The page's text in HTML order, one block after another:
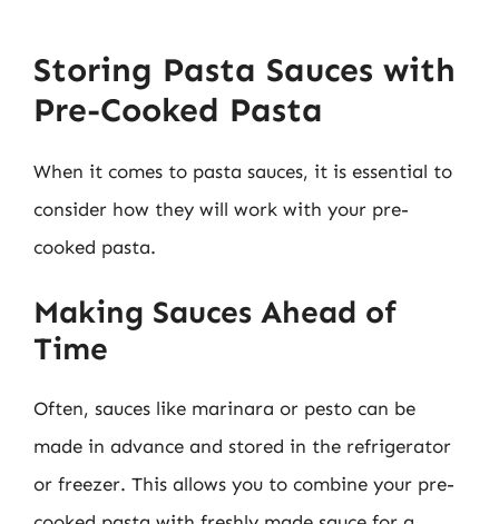
Storing Pasta Sauces with
Pre-Cooked Pasta
When it comes to pasta sauces, it is essential to
consider how they will work with your pre-
cooked pasta.
Making Sauces Ahead of
Time
Often, sauces like marinara or pesto can be
made in advance and stored in the refrigerator
or freezer. This allows you to combine your pre-